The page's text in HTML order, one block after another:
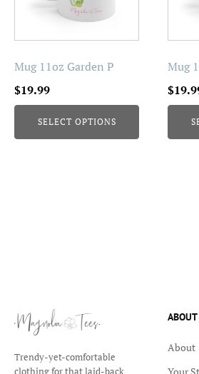
Mug 11oz Garden P
$19.99
SELECT OPTIONS
be
chosen
on
product
Mug
$
be
on
Trendy-yet-comfortable
clothing for that laid-back
ABOUT
About